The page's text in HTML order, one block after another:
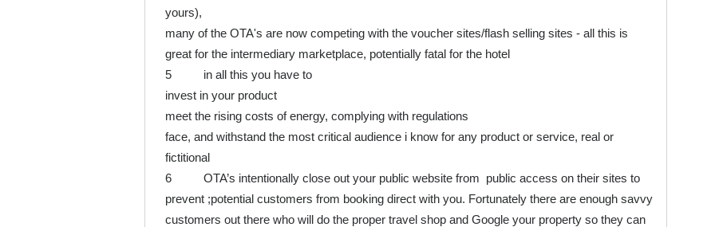
yours),
many of the OTA's are now competing with the voucher sites/flash selling sites - all this is
great for the intermediary marketplace, potentially fatal for the hotel
5 in all this you have to
invest in your product
meet the rising costs of energy, complying with regulations
face, and withstand the most critical audience i know for any product or service, real or
fictitional
6 OTA’s intentionally close out your public website from public access on their sites to
prevent ;potential customers from booking direct with you. Fortunately there are enough savvy
customers out there who will do the proper travel shop and Google your property so they can